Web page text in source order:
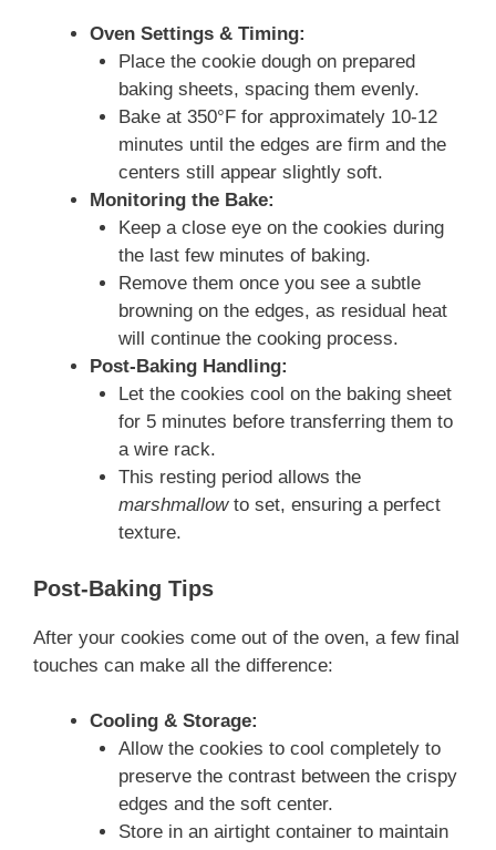
Oven Settings & Timing:
Place the cookie dough on prepared
baking sheets, spacing them evenly.
Bake at 350°F for approximately 10-12
minutes until the edges are firm and the
centers still appear slightly soft.
Monitoring the Bake:
Keep a close eye on the cookies during
the last few minutes of baking.
Remove them once you see a subtle
browning on the edges, as residual heat
will continue the cooking process.
Post-Baking Handling:
Let the cookies cool on the baking sheet
for 5 minutes before transferring them to
a wire rack.
This resting period allows the
marshmallowto set, ensuring a perfect
texture.
Post-Baking Tips
After your cookies come out of the oven, a few final
touches can make all the difference:
Cooling & Storage:
Allow the cookies to cool completely to
preserve the contrast between the crispy
edges and the soft center.
Store in an airtight container to maintain